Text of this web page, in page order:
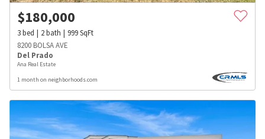
$180,000
3bed 2bath 999SqFt
8200 BOLSA AVE
Del Prado
Ana Real Estate
1 month on neighborhoods.com